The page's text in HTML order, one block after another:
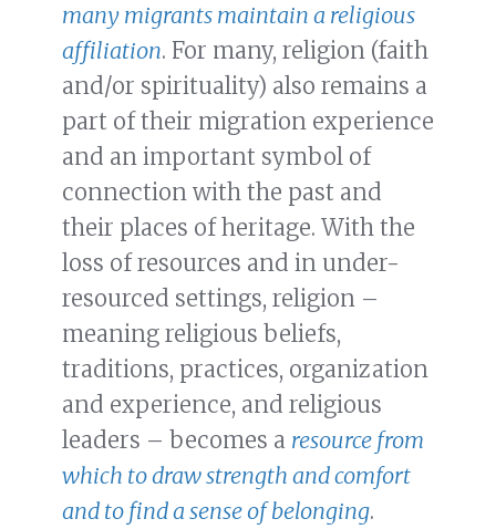
many migrants maintain a religious
affiliation. For many, religion (faith
and/or spirituality) also remains a
part of their migration experience
and an important symbol of
connection with the past and
their places of heritage. With the
loss of resources and in under-
resourced settings, religion –
meaning religious beliefs,
traditions, practices, organization
and experience, and religious
leaders – becomes a resource from
which to draw strength and comfort
and to find a sense of belonging.